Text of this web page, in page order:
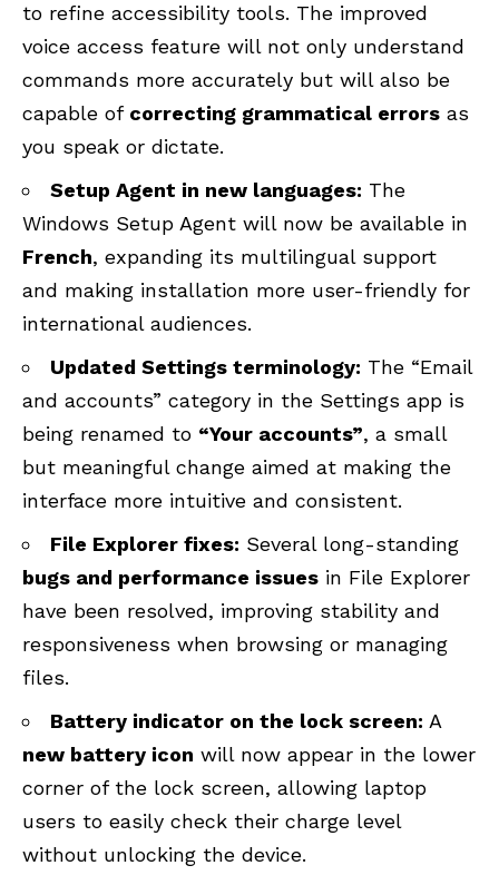
to refine accessibility tools. The improved
voice access feature will not only understand
commands more accurately but will also be
capable of correcting grammatical errors as
you speak or dictate.
Setup Agent in new languages: The
Windows Setup Agent will now be available in
French, expanding its multilingual support
and making installation more user-friendly for
international audiences.
Updated Settings terminology: The “Email
and accounts” category in the Settings app is
being renamed to “Your accounts”, a small
but meaningful change aimed at making the
interface more intuitive and consistent.
File Explorer fixes: Several long-standing
bugs and performance issues in File Explorer
have been resolved, improving stability and
responsiveness when browsing or managing
files.
Battery indicator on the lock screen: A
new battery icon will now appear in the lower
corner of the lock screen, allowing laptop
users to easily check their charge level
without unlocking the device.